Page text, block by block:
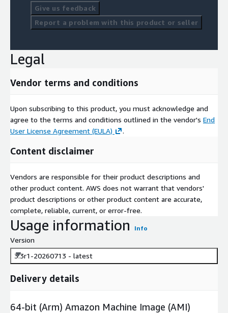
Give us feedback
Report a problem with this product or seller
Legal
Vendor terms and conditions
Upon subscribing to this product, you must acknowledge and
agree to the terms and conditions outlined in the vendor's End
User License Agreement (EULA)
.
Content disclaimer
Vendors are responsible for their product descriptions and
other product content. AWS does not warrant that vendors'
product descriptions or other product content are accurate,
complete, reliable, current, or error-free.
Usage information Info
Version
3.3r1-20260713 - latest
Delivery details
64-bit (Arm) Amazon Machine Image (AMI)